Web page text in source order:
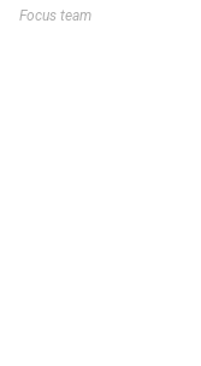
Focus team